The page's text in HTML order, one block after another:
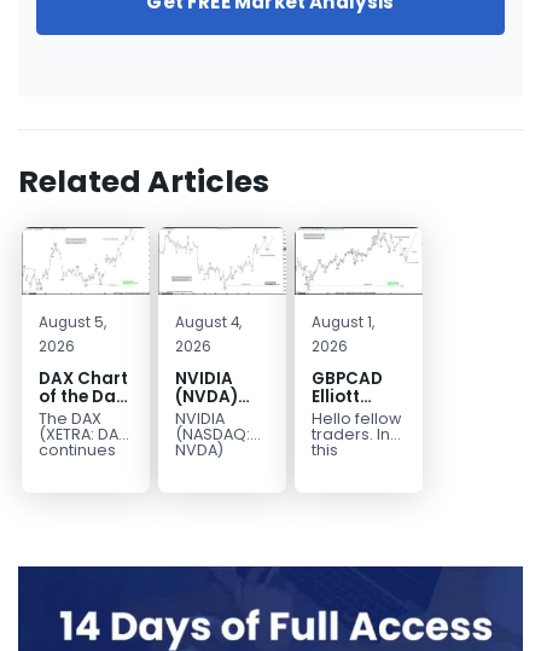
Related Articles
August 5,
2026
DAX Chart
of the Day:
Wave 5
Signals
More
The DAX
(XETRA: DAX)
continues
August 4,
2026
NVIDIA
(NVDA)
Elliott
Wave
Analysis:
NVIDIA
(NASDAQ:
NVDA)
August 1,
2026
GBPCAD
Elliott
Wave :
Forecasting
the Path
Hello fellow
traders. In
this